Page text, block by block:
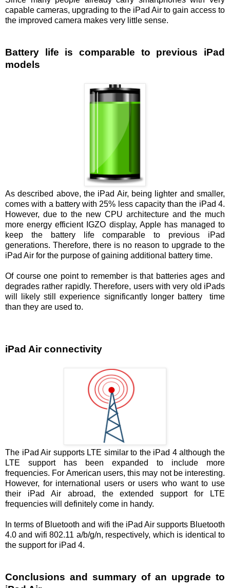
capable cameras, upgrading to the iPad Air to gain access to
the improved camera makes very little sense.
Battery life is comparable to previous iPad
models
As described above, the iPad Air, being lighter and smaller,
comes with a battery with 25% less capacity than the iPad 4.
However, due to the new CPU architecture and the much
more energy efficient IGZO display, Apple has managed to
keep the battery life comparable to previous iPad
generations. Therefore, there is no reason to upgrade to the
iPad Air for the purpose of gaining additional battery time.
Of course one point to remember is that batteries ages and
degrades rather rapidly. Therefore, users with very old iPads
will likely still experience significantly longer battery time
than they are used to.
iPad Air connectivity
The iPad Air supports LTE similar to the iPad 4 although the
LTE support has been expanded to include more
frequencies. For American users, this may not be interesting.
However, for international users or users who want to use
their iPad Air abroad, the extended support for LTE
frequencies will definitely come in handy.
In terms of Bluetooth and wifi the iPad Air supports Bluetooth
4.0 and wifi 802.11 a/b/g/n, respectively, which is identical to
the support for iPad 4.
Conclusions and summary of an upgrade to